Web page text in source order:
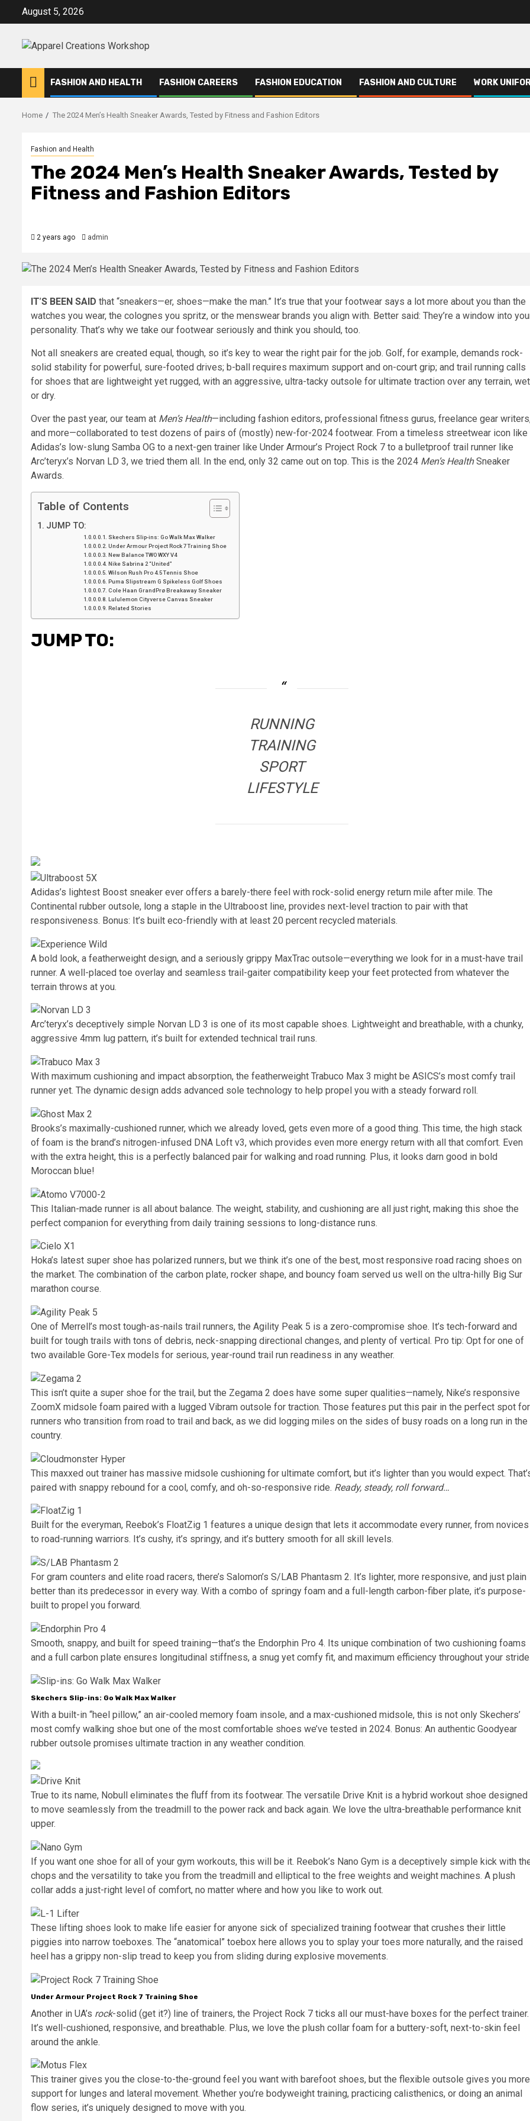
August 5, 2026
FASHION AND HEALTH FASHION CAREERS FASHION EDUCATION FASHION AND CULTURE WORK
Home The 2024 Men’s Health Sneaker Awards, Tested by Fitness and Fashion Editors
Fashion and Health
The 2024 Men’s Health Sneaker Awards, Tested by
Fitness and Fashion Editors
2 years ago admin
IT’S BEEN SAID that “sneakers—er, shoes—make the man.” It’s true that your footwear says a lot more about you than the
watches you wear, the colognes you spritz, or the menswear brands you align with. Better said: They’re a window into
personality. That’s why we take our footwear seriously and think you should, too.
Not all sneakers are created equal, though, so it’s key to wear the right pair for the job. Golf, for example, demands rock-
solid stability for powerful, sure-footed drives; b-ball requires maximum support and on-court grip; and trail running calls
for shoes that are lightweight yet rugged, with an aggressive, ultra-tacky outsole for ultimate traction over any terrain, wet
or dry.
Over the past year, our team at Men’s Health—including fashion editors, professional fitness gurus, freelance gear
and more—collaborated to test dozens of pairs of (mostly) new-for-2024 footwear. From a timeless streetwear icon like
Adidas’s low-slung Samba OG to a next-gen trainer like Under Armour’s Project Rock 7 to a bulletproof trail runner like
Arc’teryx’s Norvan LD 3, we tried them all. In the end, only 32 came out on top. This is the 2024 Men’s HealthSneaker
Awards.
Table of Contents
JUMP TO:
Skechers Slip-ins: Go Walk Max Walker
Under Armour Project Rock 7 Training Shoe
New Balance TWO WXY V4
Nike Sabrina 2 “United”
Wilson Rush Pro 4.5 Tennis Shoe
Puma Slipstream G Spikeless Golf Shoes
Cole Haan GrandPrø Breakaway Sneaker
Lululemon Cityverse Canvas Sneaker
Related Stories
JUMP TO:
RUNNING
TRAINING
SPORT
LIFESTYLE
Adidas’s lightest Boost sneaker ever offers a barely-there feel with rock-solid energy return mile after mile. The
Continental rubber outsole, long a staple in the Ultraboost line, provides next-level traction to pair with that
responsiveness. Bonus: It’s built eco-friendly with at least 20 percent recycled materials.
A bold look, a featherweight design, and a seriously grippy MaxTrac outsole—everything we look for in a must-have trail
runner. A well-placed toe overlay and seamless trail-gaiter compatibility keep your feet protected from whatever the
terrain throws at you.
Arc’teryx’s deceptively simple Norvan LD 3 is one of its most capable shoes. Lightweight and breathable, with a chunky,
aggressive 4mm lug pattern, it’s built for extended technical trail runs.
With maximum cushioning and impact absorption, the featherweight Trabuco Max 3 might be ASICS’s most comfy trail
runner yet. The dynamic design adds advanced sole technology to help propel you with a steady forward roll.
Brooks’s maximally-cushioned runner, which we already loved, gets even more of a good thing. This time, the high stack
of foam is the brand’s nitrogen-infused DNA Loft v3, which provides even more energy return with all that comfort. Even
with the extra height, this is a perfectly balanced pair for walking and road running. Plus, it looks darn good in bold
Moroccan blue!
This Italian-made runner is all about balance. The weight, stability, and cushioning are all just right, making this shoe the
perfect companion for everything from daily training sessions to long-distance runs.
Hoka’s latest super shoe has polarized runners, but we think it’s one of the best, most responsive road racing shoes on
the market. The combination of the carbon plate, rocker shape, and bouncy foam served us well on the ultra-hilly Big Sur
marathon course.
One of Merrell’s most tough-as-nails trail runners, the Agility Peak 5 is a zero-compromise shoe. It’s tech-forward and
built for tough trails with tons of debris, neck-snapping directional changes, and plenty of vertical. Pro tip: Opt for one of
two available Gore-Tex models for serious, year-round trail run readiness in any weather.
This isn’t quite a super shoe for the trail, but the Zegama 2 does have some super qualities—namely, Nike’s responsive
ZoomX midsole foam paired with a lugged Vibram outsole for traction. Those features put this pair in the perfect spot for
runners who transition from road to trail and back, as we did logging miles on the sides of busy roads on a long run in the
country.
This maxxed out trainer has massive midsole cushioning for ultimate comfort, but it’s lighter than you would expect.
paired with snappy rebound for a cool, comfy, and oh-so-responsive ride. Ready, steady, roll forward…
Built for the everyman, Reebok’s FloatZig 1 features a unique design that lets it accommodate every runner, from novices
to road-running warriors. It’s cushy, it’s springy, and it’s buttery smooth for all skill levels.
For gram counters and elite road racers, there’s Salomon’s S/LAB Phantasm 2. It’s lighter, more responsive, and just plain
better than its predecessor in every way. With a combo of springy foam and a full-length carbon-fiber plate, it’s purpose-
built to propel you forward.
Smooth, snappy, and built for speed training—that’s the Endorphin Pro 4. Its unique combination of two cushioning foams
and a full carbon plate ensures longitudinal stiffness, a snug yet comfy fit, and maximum efficiency throughout your
Skechers Slip-ins: Go Walk Max Walker
With a built-in “heel pillow,” an air-cooled memory foam insole, and a max-cushioned midsole, this is not only Skechers’
most comfy walking shoe but one of the most comfortable shoes we’ve tested in 2024. Bonus: An authentic Goodyear
rubber outsole promises ultimate traction in any weather condition.
True to its name, Nobull eliminates the fluff from its footwear. The versatile Drive Knit is a hybrid workout shoe designed
to move seamlessly from the treadmill to the power rack and back again. We love the ultra-breathable performance knit
upper.
If you want one shoe for all of your gym workouts, this will be it. Reebok’s Nano Gym is a deceptively simple kick with
chops and the versatility to take you from the treadmill and elliptical to the free weights and weight machines. A plush
collar adds a just-right level of comfort, no matter where and how you like to work out.
These lifting shoes look to make life easier for anyone sick of specialized training footwear that crushes their little
piggies into narrow toeboxes. The “anatomical” toebox here allows you to splay your toes more naturally, and the raised
heel has a grippy non-slip tread to keep you from sliding during explosive movements.
Under Armour Project Rock 7 Training Shoe
Another in UA’s rock-solid (get it?) line of trainers, the Project Rock 7 ticks all our must-have boxes for the perfect trainer.
It’s well-cushioned, responsive, and breathable. Plus, we love the plush collar foam for a buttery-soft, next-to-skin feel
around the ankle.
This trainer gives you the close-to-the-ground feel you want with barefoot shoes, but the flexible outsole gives you more
support for lunges and lateral movement. Whether you’re bodyweight training, practicing calisthenics, or doing an animal
flow series, it’s uniquely designed to move with you.